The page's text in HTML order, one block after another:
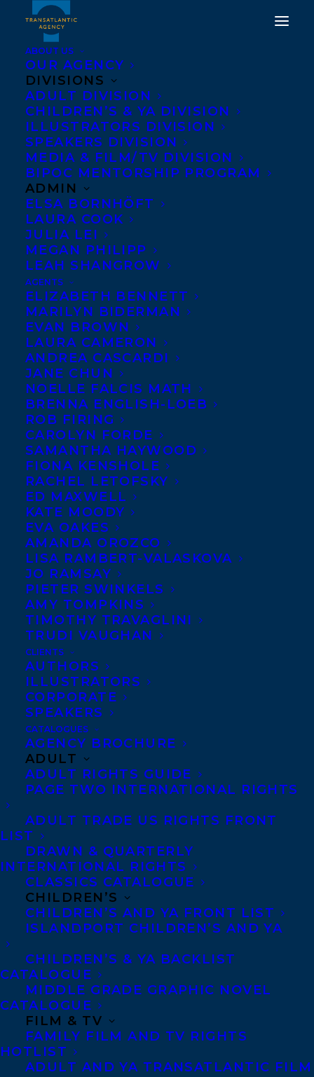
ABOUT US
OUR AGENCY
DIVISIONS
ADULT DIVISION
CHILDREN’S & YA DIVISION
ILLUSTRATORS DIVISION
SPEAKERS DIVISION
MEDIA & FILM/TV DIVISION
BIPOC MENTORSHIP PROGRAM
ADMIN
ELSA BORNHÖFT
LAURA COOK
JULIA LEI
MEGAN PHILIPP
LEAH SHANGROW
AGENTS
ELIZABETH BENNETT
MARILYN BIDERMAN
EVAN BROWN
LAURA CAMERON
ANDREA CASCARDI
JANE CHUN
NOELLE FALCIS MATH
BRENNA ENGLISH-LOEB
ROB FIRING
CAROLYN FORDE
SAMANTHA HAYWOOD
FIONA KENSHOLE
RACHEL LETOFSKY
ED MAXWELL
KATE MOODY
EVA OAKES
AMANDA OROZCO
LISA RAMBERT-VALASKOVA
JO RAMSAY
PIETER SWINKELS
AMY TOMPKINS
TIMOTHY TRAVAGLINI
TRUDI VAUGHAN
CLIENTS
AUTHORS
ILLUSTRATORS
CORPORATE
SPEAKERS
CATALOGUES
AGENCY BROCHURE
ADULT
ADULT RIGHTS GUIDE
PAGE TWO INTERNATIONAL RIGHTS
ADULT TRADE US RIGHTS FRONT
LIST
DRAWN & QUARTERLY
INTERNATIONAL RIGHTS
CLASSICS CATALOGUE
CHILDREN’S
CHILDREN’S AND YA FRONT LIST
ISLANDPORT CHILDREN’S AND YA
CHILDREN’S & YA BACKLIST
CATALOGUE
MIDDLE GRADE GRAPHIC NOVEL
CATALOGUE
FILM & TV
FAMILY FILM AND TV RIGHTS
HOTLIST
ADULT AND YA TRANSATLANTIC FILM
lowey sichol
October 30, 2019
A WOLF CALLED WANDER AND FROM
AN IDEA TO DISNEY CHOSEN FOR THE
TEXAS BLUEBONNET AWARD LIST
MORE INFO:
Co-Agents and Rights
Anti-Harassment Policy
Contracts and permissions
Royalties
Agents based in New York, Los Angeles,
Denver, Portland OR, Boston, Montreal,
Toronto and Vancouver.